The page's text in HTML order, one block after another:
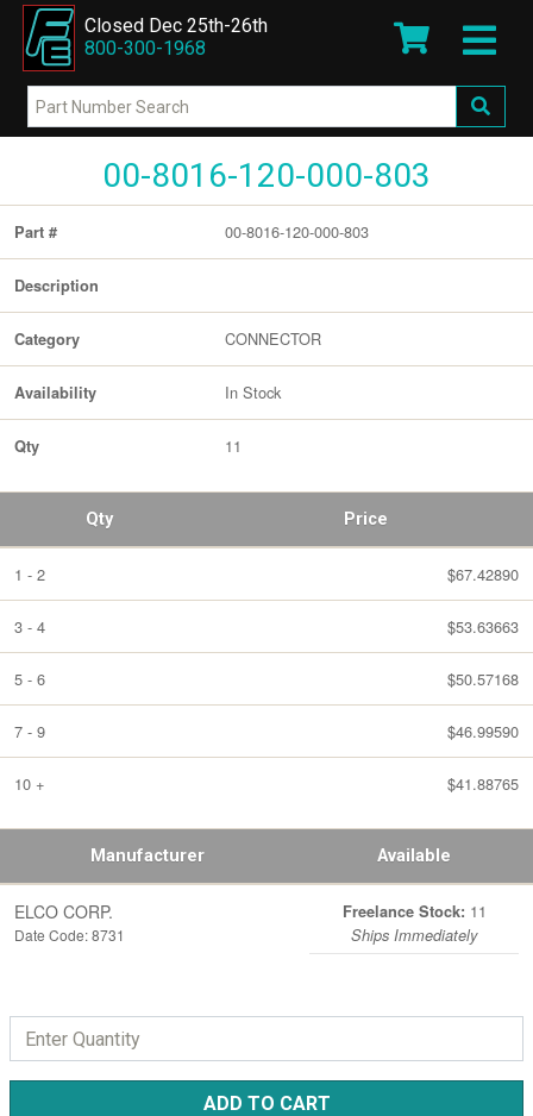
Closed Dec 25th-26th
800-300-1968
00-8016-120-000-803
Part # 00-8016-120-000-803
Description
Category CONNECTOR
Availability In Stock
Qty 11
Qty Price
1 - 2 $67.42890
3 - 4 $53.63663
5 - 6 $50.57168
7 - 9 $46.99590
10 + $41.88765
Manufacturer Available
ELCO CORP.
Date Code: 8731
Freelance Stock: 11
Ships Immediately
ADD TO CART